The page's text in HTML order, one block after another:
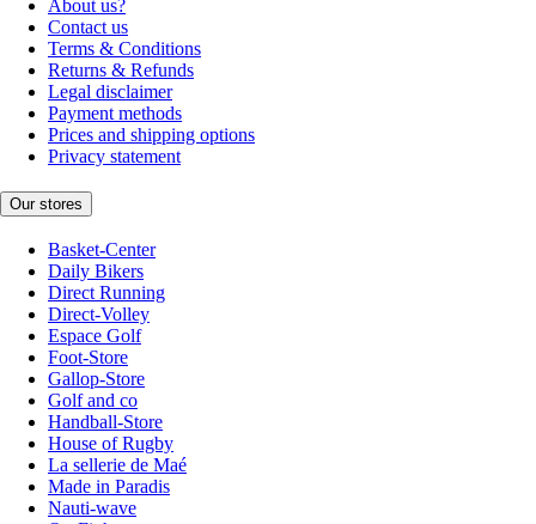
About us?
Contact us
Terms & Conditions
Returns & Refunds
Legal disclaimer
Payment methods
Prices and shipping options
Privacy statement
Our stores
Basket-Center
Daily Bikers
Direct Running
Direct-Volley
Espace Golf
Foot-Store
Gallop-Store
Golf and co
Handball-Store
House of Rugby
La sellerie de Maé
Made in Paradis
Nauti-wave